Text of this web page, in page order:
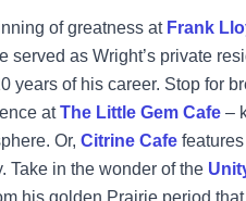
of greatness at Frank
served as Wright’s private
years of his career. Stop for
atThe Little Gem Cafe –
Or, Citrine Cafe
Take in the wonder of the
his golden Prairie period